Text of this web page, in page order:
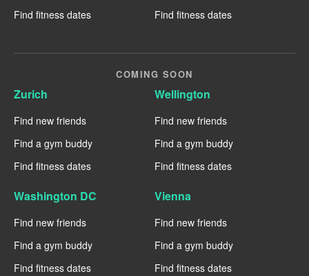
Find fitness dates
Find fitness dates
COMING SOON
Zurich
Find new friends
Find a gym buddy
Find fitness dates
Wellington
Find new friends
Find a gym buddy
Find fitness dates
Washington DC
Find new friends
Find a gym buddy
Find fitness dates
Vienna
Find new friends
Find a gym buddy
Find fitness dates